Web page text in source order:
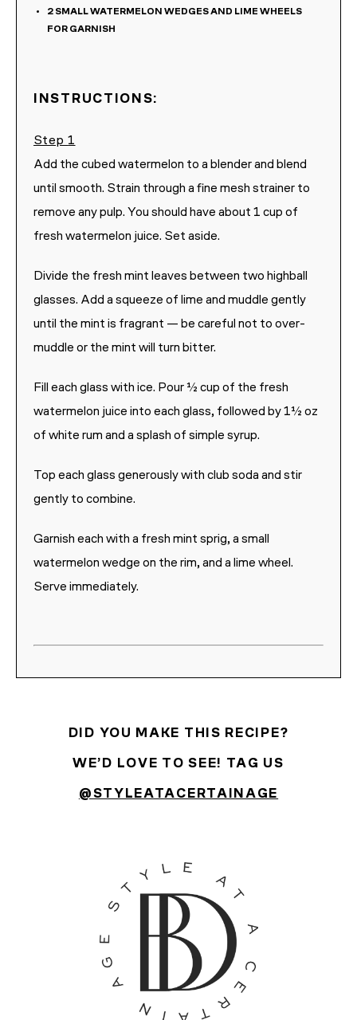
2 SMALL WATERMELON WEDGES AND LIME WHEELS
FOR GARNISH
INSTRUCTIONS:
Add the cubed watermelon to a blender and blend
until smooth. Strain through a fine mesh strainer to
remove any pulp. You should have about 1 cup of
fresh watermelon juice. Set aside.
Divide the fresh mint leaves between two highball
glasses. Add a squeeze of lime and muddle gently
until the mint is fragrant — be careful not to over-
muddle or the mint will turn bitter.
Fill each glass with ice. Pour ½ cup of the fresh
watermelon juice into each glass, followed by 1½ oz
of white rum and a splash of simple syrup.
Top each glass generously with club soda and stir
gently to combine.
Garnish each with a fresh mint sprig, a small
watermelon wedge on the rim, and a lime wheel.
Serve immediately.
DID YOU MAKE THIS RECIPE?
WE’D LOVE TO SEE! TAG US
@STYLEATACERTAINAGE